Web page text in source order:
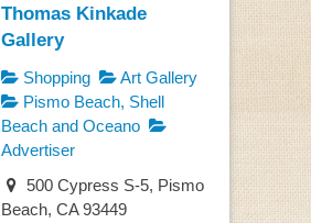
Thomas Kinkade
Gallery
Shopping
Art Gallery
Pismo Beach, Shell
Beach and Oceano
Advertiser
500 Cypress S-5, Pismo
Beach, CA 93449